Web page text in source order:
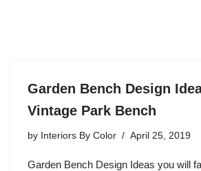
Garden Bench Design
Vintage Park Bench
by Interiors By Color April 25, 2019
Garden Bench Design Ideas you will